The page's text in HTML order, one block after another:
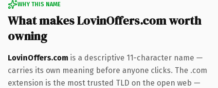
WHY THIS NAME
What makes LovinOffers.com worth
owning
LovinOffers.com is a descriptive 11-character name —
carries its own meaning before anyone clicks. The .com
extension is the most trusted TLD on the open web —